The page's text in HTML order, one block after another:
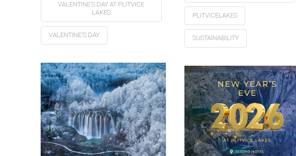
VALENTINE’S DAY AT PLITVICE
LAKES
VALENTINE'S DAY
PLITVICELAKES
SUSTAINABILITY